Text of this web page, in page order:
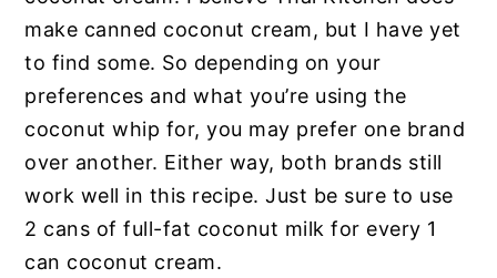
make canned coconut cream, but I have yet
to find some. So depending on your
preferences and what you’re using the
coconut whip for, you may prefer one brand
over another. Either way, both brands still
work well in this recipe. Just be sure to use
2 cans of full-fat coconut milk for every 1
can coconut cream.